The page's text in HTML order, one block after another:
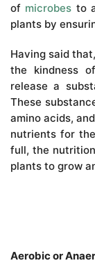
of microbes to
plants by
Having said
the kindness
release a
These
amino acids,
nutrients for
full, the
plants to grow
Aerobic or